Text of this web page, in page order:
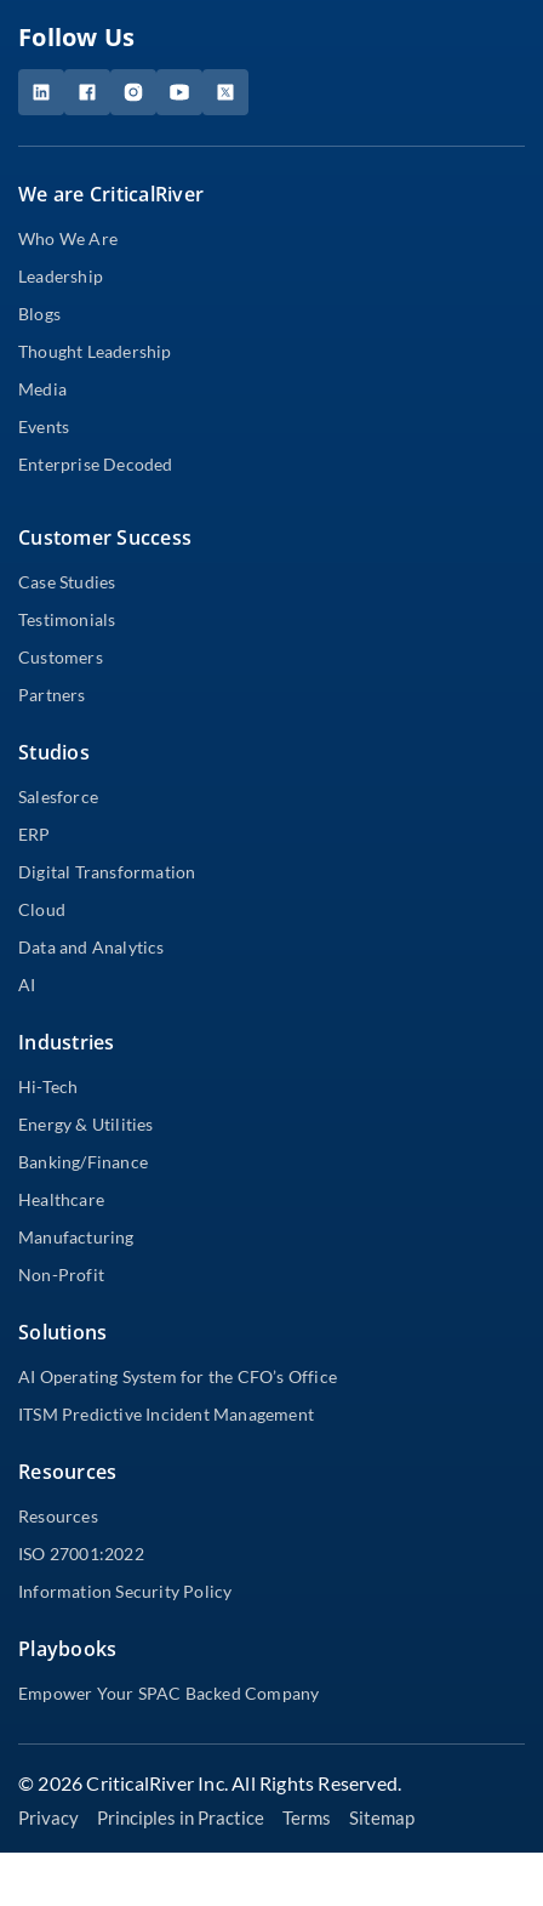
Follow Us
We are CriticalRiver
Who We Are
Leadership
Blogs
Thought Leadership
Media
Events
Enterprise Decoded
Customer Success
Case Studies
Testimonials
Customers
Partners
Studios
Salesforce
ERP
Digital Transformation
Cloud
Data and Analytics
AI
Industries
Hi-Tech
Energy & Utilities
Banking/Finance
Healthcare
Manufacturing
Non-Profit
Solutions
AI Operating System for the CFO’s Office
ITSM Predictive Incident Management
Resources
Resources
ISO 27001:2022
Information Security Policy
Playbooks
Empower Your SPAC Backed Company
© 2026 CriticalRiver Inc. All Rights Reserved.
Privacy Principles in Practice Terms Sitemap